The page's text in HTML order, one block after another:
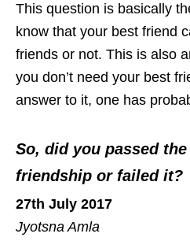
This question is basically
know that your best friend
friends or not. This is also
you don’t need your best
answer to it, one has
So, did you passed
friendship or failed it?
27th July 2017
Jyotsna Amla